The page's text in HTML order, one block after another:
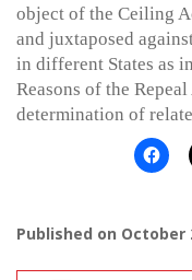
object of the Ceiling
and juxtaposed
in different States as
Reasons of the
determination of
Published on October